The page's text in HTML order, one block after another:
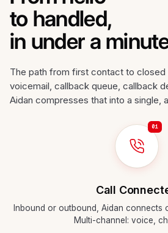
to handled,
in under a
The path from first contact to closed
voicemail, callback queue, callback
Aidan compresses that into a single,
01
Call
Inbound or outbound, Aidan connects
Multi-channel: voice,